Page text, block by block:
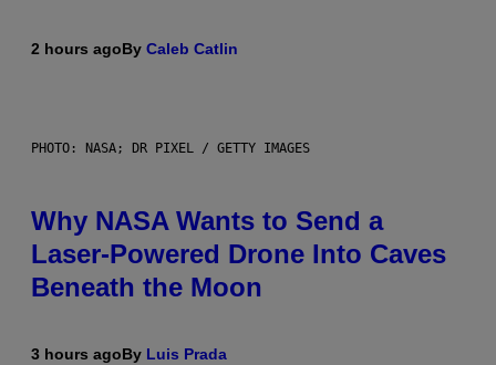
2 hours agoBy Caleb Catlin
PHOTO: NASA; DR PIXEL / GETTY IMAGES
Why NASA Wants to Send a
Laser-Powered Drone Into Caves
Beneath the Moon
3 hours agoBy Luis Prada